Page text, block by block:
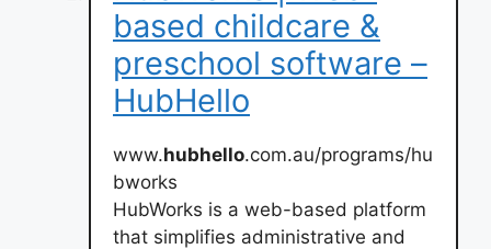
based childcare &
preschool software –
HubHello
www.hubhello.com.au/programs/hu
bworks
HubWorks is a web-based platform
that simplifies administrative and